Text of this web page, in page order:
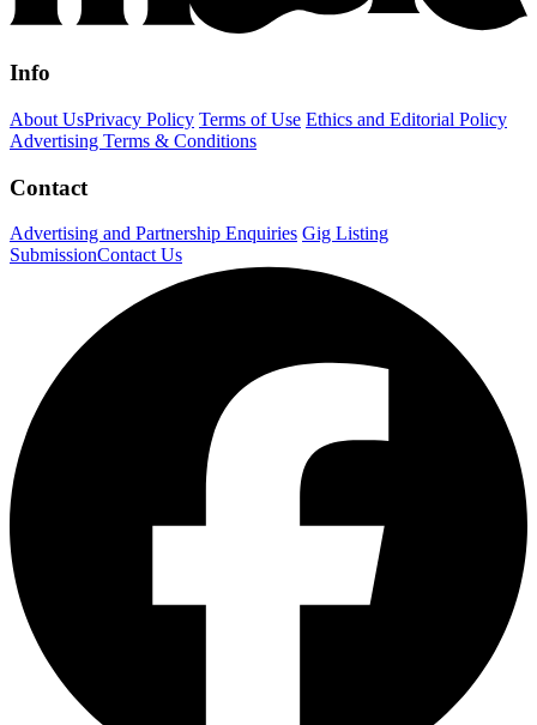
Info
About UsPrivacy Policy Terms of Use Ethics and Editorial Policy
Advertising Terms & Conditions
Contact
Advertising and Partnership Enquiries Gig Listing
SubmissionContact Us